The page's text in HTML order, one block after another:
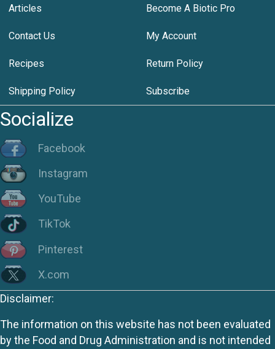
Articles Become A Biotic Pro
Contact Us My Account
Recipes Return Policy
Shipping Policy Subscribe
Socialize
Facebook
Instagram
YouTube
TikTok
Pinterest
X.com
Disclaimer:
The information on this website has not been evaluated
by the Food and Drug Administration and is not intended